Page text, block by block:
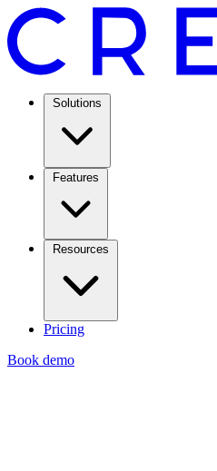
Solutions
Features
Resources
Pricing
Book demo